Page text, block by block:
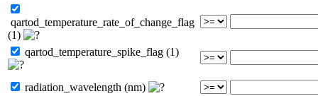
qartod_temperature_rate_of_change_flag
(1)
qartod_temperature_spike_flag (1)
radiation_wavelength (nm)